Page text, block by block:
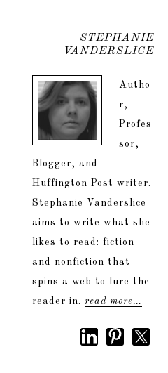
STEPHANIE
VANDERSLICE
Autho
r,
Profes
sor,
Blogger, and
Huffington Post writer.
Stephanie Vanderslice
aims to write what she
likes to read: fiction
and nonfiction that
spins a web to lure the
reader in. read more…